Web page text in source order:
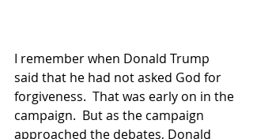
I remember when Donald Trump
said that he had not asked God for
forgiveness.  That was early on in the
campaign.  But as the campaign
approached the debates, Donald